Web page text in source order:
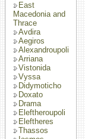
East
Macedonia and
Thrace
Avdira
Aegiros
Alexandroupoli
Arriana
Vistonida
Vyssa
Didymoticho
Doxato
Drama
Eleftheroupoli
Eleftheres
Thassos